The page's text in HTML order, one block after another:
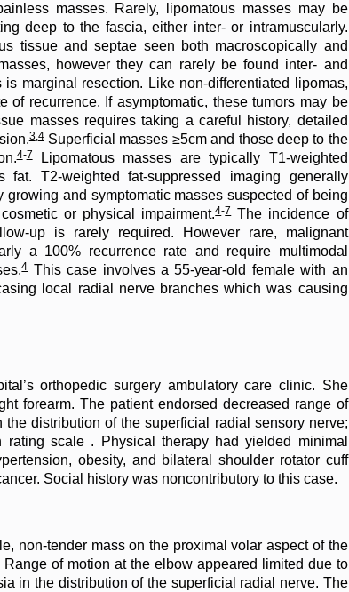
masses. Rarely, lipomatous masses may be
deep to the fascia, either inter- or intramuscularly.
tissue and septae seen both macroscopically and
however they can rarely be found inter- and
marginal resection. Like non-differentiated lipomas,
recurrence. If asymptomatic, these tumors may be
masses requires taking a careful history, detailed
3, 4Superficial masses ≥5cm and those deep to the
4-7Lipomatous masses are typically T1-weighted
T2-weighted fat-suppressed imaging generally
and symptomatic masses suspected of being
or physical impairment.4-7The incidence of
up is rarely required. However rare, malignant
a 100% recurrence rate and require multimodal
4This case involves a 55-year-old female with an
local radial nerve branches which was causing
orthopedic surgery ambulatory care clinic. She
forearm. The patient endorsed decreased range of
distribution of the superficial radial sensory nerve;
scale . Physical therapy had yielded minimal
obesity, and bilateral shoulder rotator cuff
Social history was noncontributory to this case.
non-tender mass on the proximal volar aspect of the
of motion at the elbow appeared limited due to
in the distribution of the superficial radial nerve. The